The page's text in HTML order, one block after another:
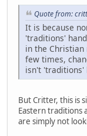
Quote from:
It is because
'traditions'
in the
few times,
isn't 'traditions'
But Critter, this is
Eastern traditions
are simply not